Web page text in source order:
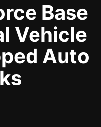
Base
Vehicle
Auto